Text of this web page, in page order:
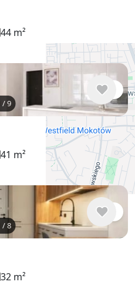
44 m²
/9
41 m²
/8
32 m²